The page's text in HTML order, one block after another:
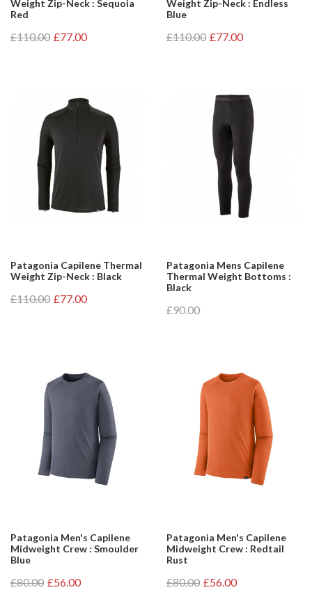
Weight Zip-Neck : Sequoia
Red
£110.00 £77.00
Weight Zip-Neck : Endless
Blue
£110.00 £77.00
Patagonia Capilene Thermal
Weight Zip-Neck : Black
£110.00 £77.00
Patagonia Mens Capilene
Thermal Weight Bottoms :
Black
£90.00
Patagonia Men's Capilene
Midweight Crew : Smoulder
Blue
£80.00 £56.00
Patagonia Men's Capilene
Midweight Crew : Redtail
Rust
£80.00 £56.00